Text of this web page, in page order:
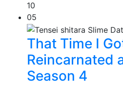
10
05
That Time I
Reincarnated
Season 4